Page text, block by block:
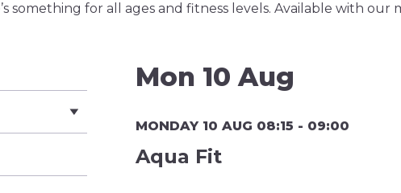
something for all ages and fitness levels. Available with
Mon 10 Aug
MONDAY 10 AUG 08:15 - 09:00
Aqua Fit